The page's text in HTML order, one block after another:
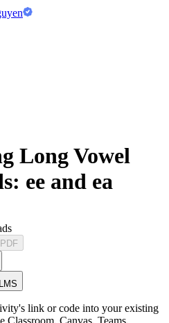
Long Vowel
ee and ea
link or code into your existing
Classroom, Canvas, Teams,